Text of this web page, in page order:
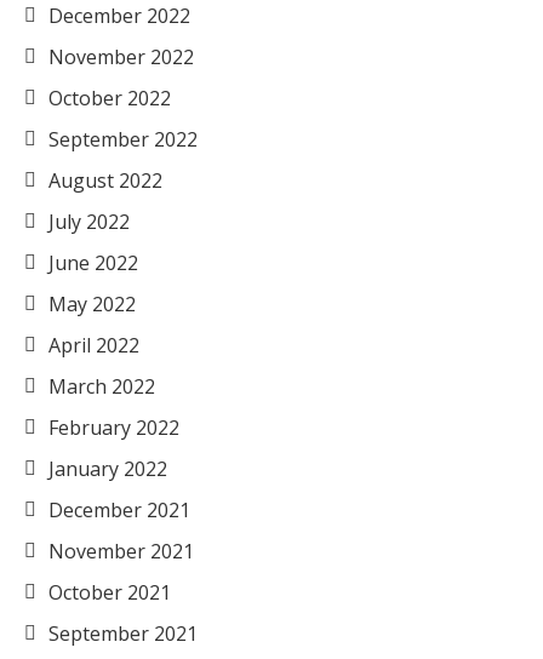
December 2022
November 2022
October 2022
September 2022
August 2022
July 2022
June 2022
May 2022
April 2022
March 2022
February 2022
January 2022
December 2021
November 2021
October 2021
September 2021